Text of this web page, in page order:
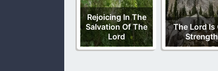
Rejoicing In The
Salvation Of The
Lord
The Lord Is
Strength